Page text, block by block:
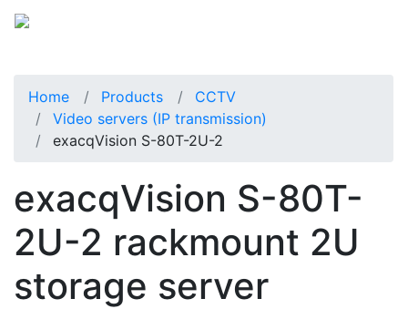
Home Products
CCTV
Video servers (IP transmission)
exacqVision S-80T-2U-2
exacqVision S-80T-
2U-2 rackmount 2U
storage server